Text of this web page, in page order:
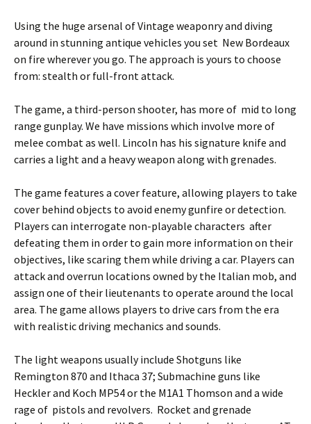
Using the huge arsenal of Vintage weaponry and diving
around in stunning antique vehicles you set New Bordeaux
on fire wherever you go. The approach is yours to choose
from: stealth or full-front attack.
The game, a third-person shooter, has more of mid to long
range gunplay. We have missions which involve more of
melee combat as well. Lincoln has his signature knife and
carries a light and a heavy weapon along with grenades.
The game features a cover feature, allowing players to take
cover behind objects to avoid enemy gunfire or detection.
Players can interrogate non-playable characters after
defeating them in order to gain more information on their
objectives, like scaring them while driving a car. Players can
attack and overrun locations owned by the Italian mob, and
assign one of their lieutenants to operate around the local
area. The game allows players to drive cars from the era
with realistic driving mechanics and sounds.
The light weapons usually include Shotguns like
Remington 870 and Ithaca 37; Submachine guns like
Heckler and Koch MP54 or the M1A1 Thomson and a wide
rage of pistols and revolvers. Rocket and grenade